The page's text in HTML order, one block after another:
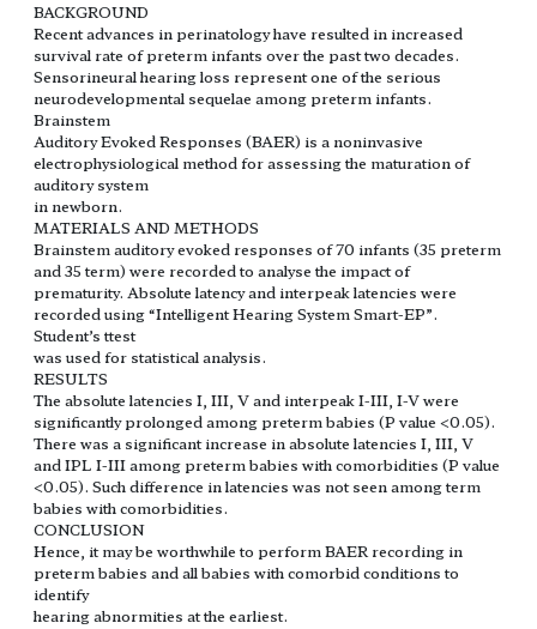
BACKGROUND
Recent advances in perinatology have resulted in increased
survival rate of preterm infants over the past two decades.
Sensorineural hearing loss represent one of the serious
neurodevelopmental sequelae among preterm infants.
Brainstem
Auditory Evoked Responses (BAER) is a noninvasive
electrophysiological method for assessing the maturation of
auditory system
in newborn.
MATERIALS AND METHODS
Brainstem auditory evoked responses of 70 infants (35 preterm
and 35 term) were recorded to analyse the impact of
prematurity. Absolute latency and interpeak latencies were
recorded using “Intelligent Hearing System Smart-EP”.
Student’s ttest
was used for statistical analysis.
RESULTS
The absolute latencies I, III, V and interpeak I-III, I-V were
significantly prolonged among preterm babies (P value <0.05).
There was a significant increase in absolute latencies I, III, V
and IPL I-III among preterm babies with comorbidities (P value
<0.05). Such difference in latencies was not seen among term
babies with comorbidities.
CONCLUSION
Hence, it may be worthwhile to perform BAER recording in
preterm babies and all babies with comorbid conditions to
identify
hearing abnormities at the earliest.